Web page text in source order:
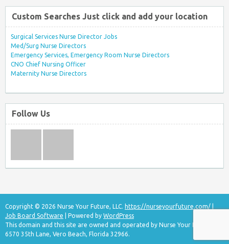
Custom Searches Just click and add your location
Surgical Services Nurse Director Jobs
Med/Surg Nurse Directors
Emergency Services, Emergency Room Nurse Directors
CNO Chief Nursing Officer
Maternity Nurse Directors
Follow Us
Copyright © 2026 Nurse Your Future, LLC. https://nurseyourfuture.com/
Job Board Software | Powered by WordPress
This domain and this site are owned and operated by Nurse Your Future, LLC
6570 35th Lane, Vero Beach, Florida 32966.